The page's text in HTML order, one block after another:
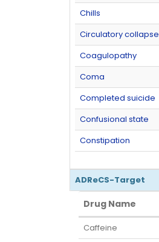
Chills
Circulatory collapse
Coagulopathy
Coma
Completed suicide
Confusional state
Constipation
ADReCS-Target
Drug Name
Drug Name
Caffeine